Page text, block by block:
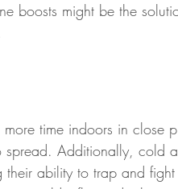
boosts might be the
time indoors in close
spread. Additionally,
their ability to trap and